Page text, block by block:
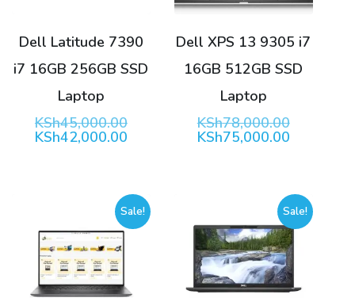
Dell Latitude 7390
i7 16GB 256GB SSD
Laptop
KSh45,000.00Original
price
KSh42,000.00Current
Dell XPS 13 9305 i7
16GB 512GB SSD
Laptop
KSh78,000.00Original
price
KSh75,000.00Current
Sale! Sale!